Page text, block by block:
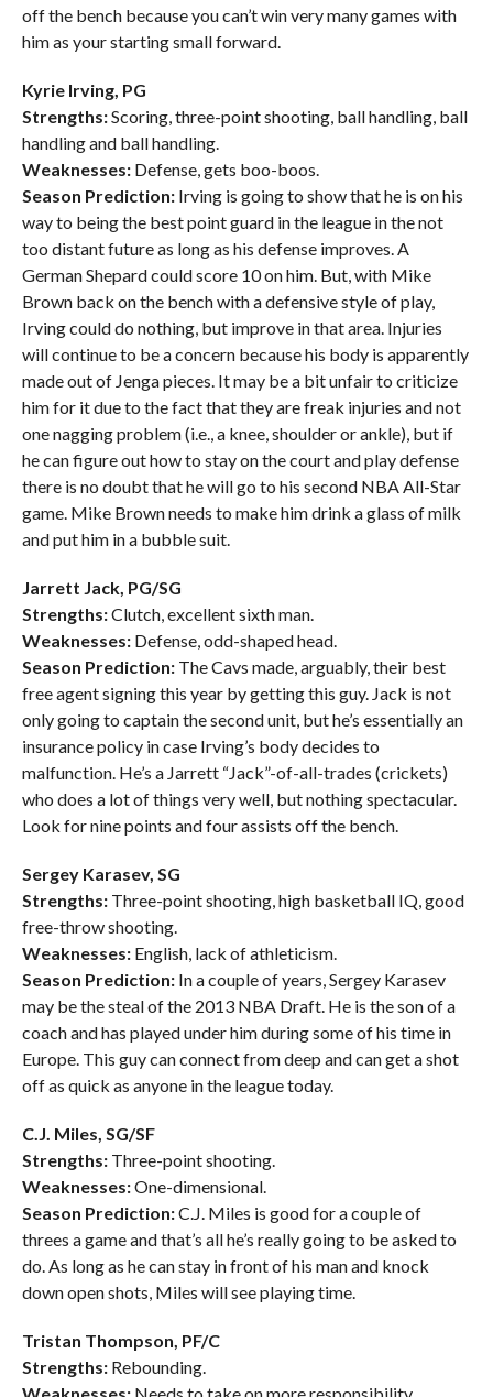
off the bench because you can’t win very many games with
him as your starting small forward.
Kyrie Irving, PG
Strengths:Scoring, three-point shooting, ball handling, ball
handling and ball handling.
Weaknesses:Defense, gets boo-boos.
Season Prediction:Irving is going to show that he is on his
way to being the best point guard in the league in the not
too distant future as long as his defense improves. A
German Shepard could score 10 on him. But, with Mike
Brown back on the bench with a defensive style of play,
Irving could do nothing, but improve in that area. Injuries
will continue to be a concern because his body is apparently
made out of Jenga pieces. It may be a bit unfair to criticize
him for it due to the fact that they are freak injuries and not
one nagging problem (i.e., a knee, shoulder or ankle), but if
he can figure out how to stay on the court and play defense
there is no doubt that he will go to his second NBA All-Star
game. Mike Brown needs to make him drink a glass of milk
and put him in a bubble suit.
Jarrett Jack, PG/SG
Strengths:Clutch, excellent sixth man.
Weaknesses:Defense, odd-shaped head.
Season Prediction:The Cavs made, arguably, their best
free agent signing this year by getting this guy. Jack is not
only going to captain the second unit, but he’s essentially an
insurance policy in case Irving’s body decides to
malfunction. He’s a Jarrett “Jack”-of-all-trades (crickets)
who does a lot of things very well, but nothing spectacular.
Look for nine points and four assists off the bench.
Sergey Karasev, SG
Strengths:Three-point shooting, high basketball IQ, good
free-throw shooting.
Weaknesses:English, lack of athleticism.
Season Prediction:In a couple of years, Sergey Karasev
may be the steal of the 2013 NBA Draft. He is the son of a
coach and has played under him during some of his time in
Europe. This guy can connect from deep and can get a shot
off as quick as anyone in the league today.
C.J. Miles, SG/SF
Strengths:Three-point shooting.
Weaknesses:One-dimensional.
Season Prediction:C.J. Miles is good for a couple of
threes a game and that’s all he’s really going to be asked to
do. As long as he can stay in front of his man and knock
down open shots, Miles will see playing time.
Tristan Thompson, PF/C
Strengths:Rebounding.
Weaknesses:Needs to take on more responsibility.